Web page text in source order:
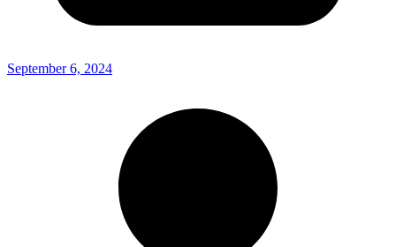
September 6, 2024